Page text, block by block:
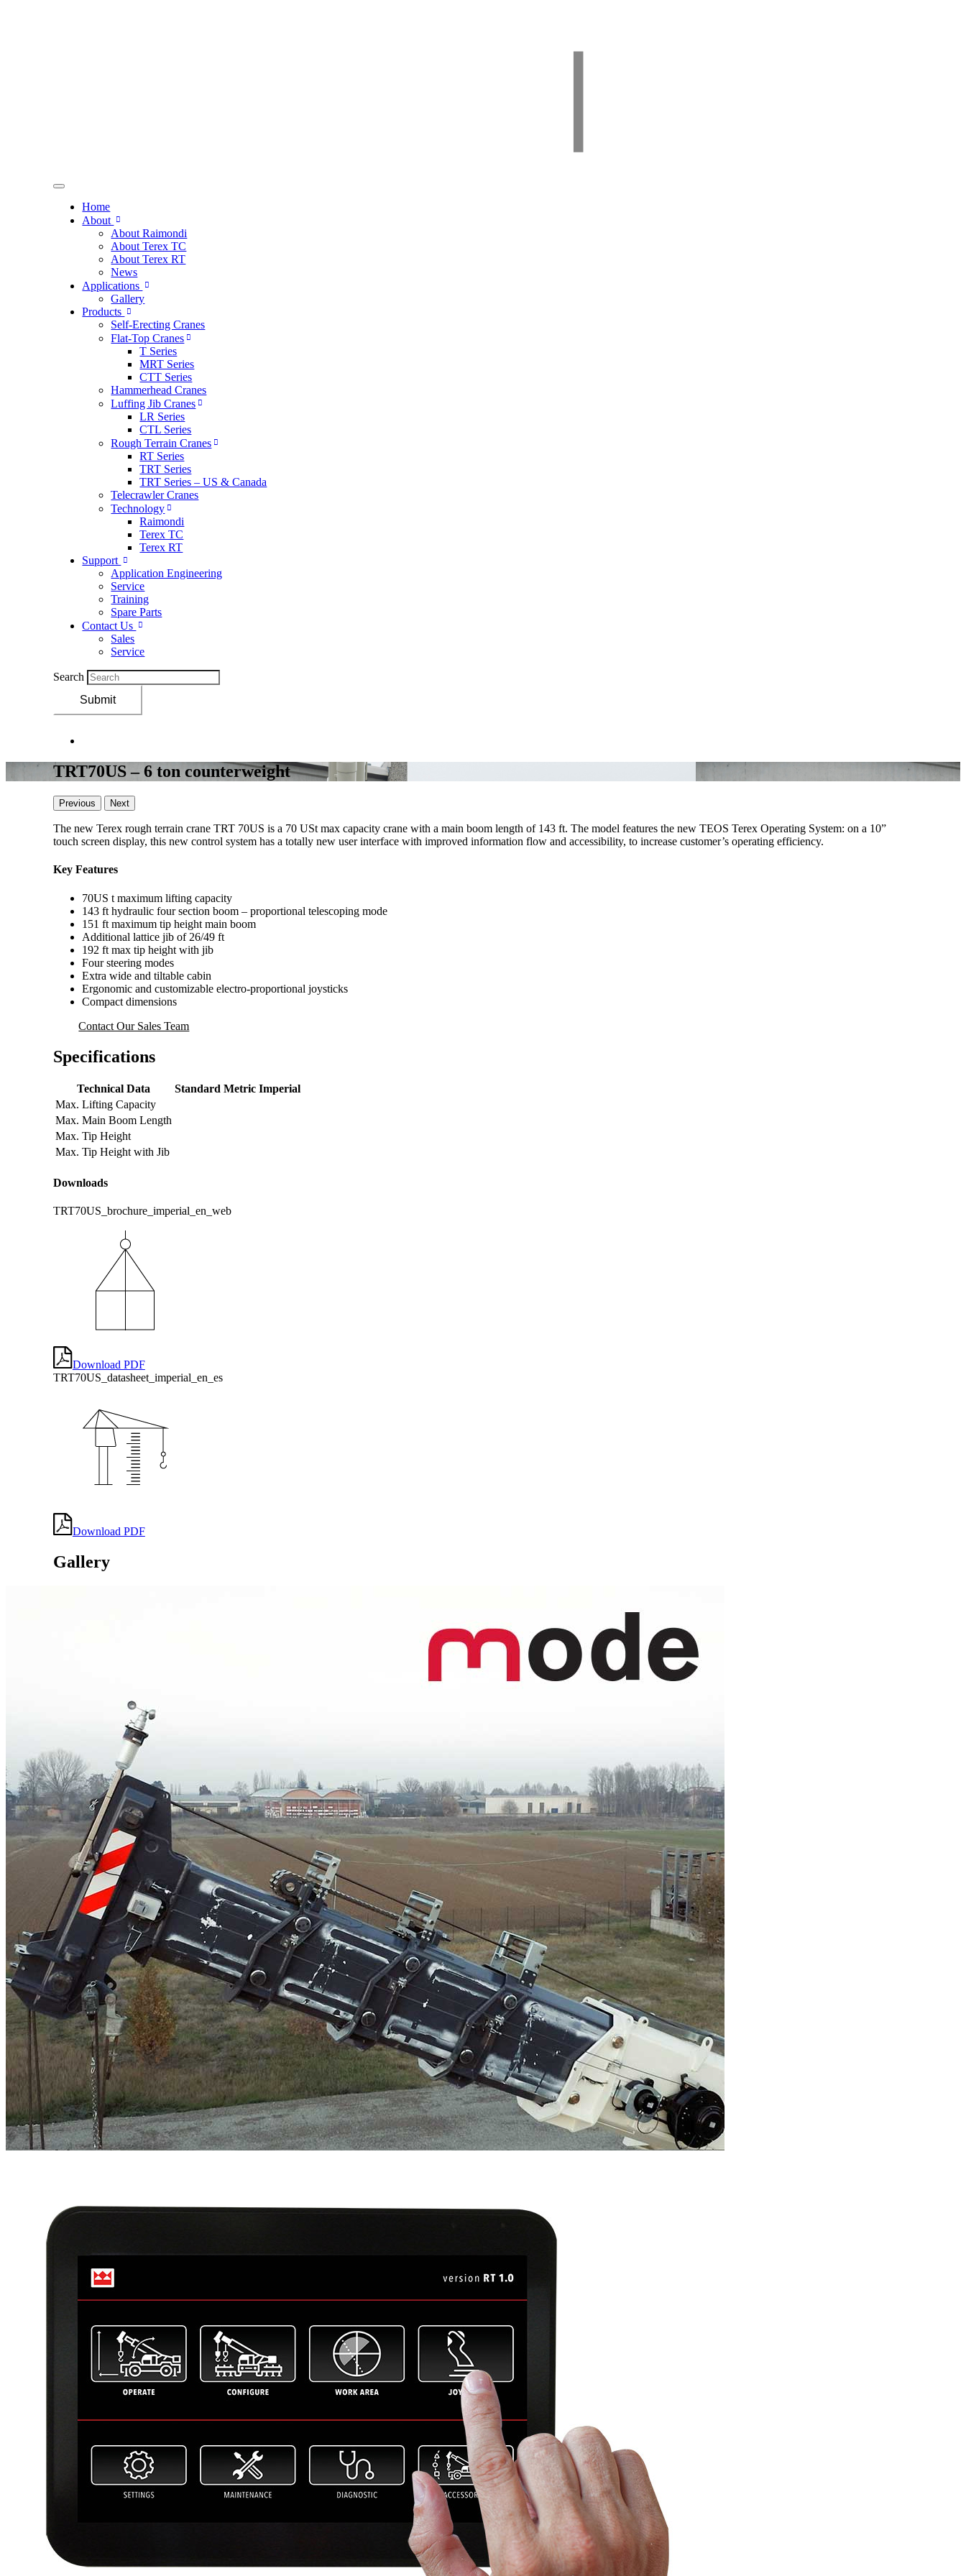
Home
About
About Raimondi
About Terex TC
About Terex RT
News
Applications
Gallery
Products
Self-Erecting Cranes
Flat-Top Cranes
T Series
MRT Series
CTT Series
Hammerhead Cranes
Luffing Jib Cranes
LR Series
CTL Series
Rough Terrain Cranes
RT Series
TRT Series
TRT Series – US & Canada​
Telecrawler Cranes
Technology
Raimondi
Terex TC
Terex RT
Support
Application Engineering
Service
Training
Spare Parts
Contact Us
Sales
Service
Search
Submit
TRT70US – 6 ton counterweight
Previous Next
The new Terex rough terrain crane TRT 70US is a 70 USt max capacity crane with a main boom length of 143 ft. The model features the new TEOS Terex Operating System: on a 10”
touch screen display, this new control system has a totally new user interface with improved information flow and accessibility, to increase customer’s operating efficiency.
Key Features
70US t maximum lifting capacity
143 ft hydraulic four section boom – proportional telescoping mode
151 ft maximum tip height main boom
Additional lattice jib of 26/49 ft
192 ft max tip height with jib
Four steering modes
Extra wide and tiltable cabin
Ergonomic and customizable electro-proportional joysticks
Compact dimensions
Contact Our Sales Team
Specifications
Technical Data Standard Metric Imperial
Max. Lifting Capacity
Max. Main Boom Length
Max. Tip Height
Max. Tip Height with Jib
Downloads
TRT70US_brochure_imperial_en_web
Download PDF
TRT70US_datasheet_imperial_en_es
Download PDF
Gallery